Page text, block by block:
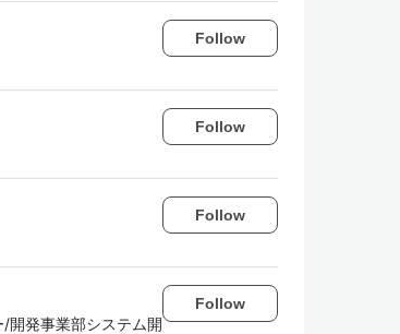
Follow
Follow
Follow
開発事業部システム開
Follow